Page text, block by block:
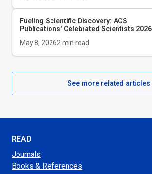
Fueling Scientific Discovery: ACS
Publications' Celebrated Scientists 2026
May 8, 20262 min read
See more related articles
READ
Journals
Books & References